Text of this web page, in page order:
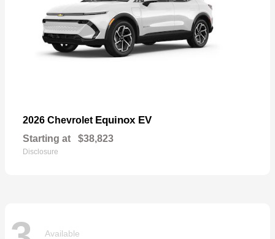
2026 Chevrolet Equinox EV
Starting at $38,823
Disclosure
Available